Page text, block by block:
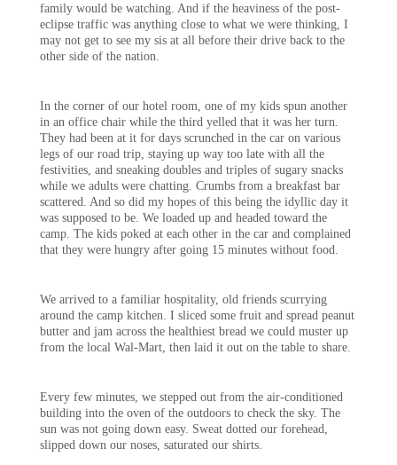
family would be watching. And if the heaviness of the post-
eclipse traffic was anything close to what we were thinking, I
may not get to see my sis at all before their drive back to the
other side of the nation.
In the corner of our hotel room, one of my kids spun another
in an office chair while the third yelled that it was her turn.
They had been at it for days scrunched in the car on various
legs of our road trip, staying up way too late with all the
festivities, and sneaking doubles and triples of sugary snacks
while we adults were chatting. Crumbs from a breakfast bar
scattered. And so did my hopes of this being the idyllic day it
was supposed to be. We loaded up and headed toward the
camp. The kids poked at each other in the car and complained
that they were hungry after going 15 minutes without food.
We arrived to a familiar hospitality, old friends scurrying
around the camp kitchen. I sliced some fruit and spread peanut
butter and jam across the healthiest bread we could muster up
from the local Wal-Mart, then laid it out on the table to share.
Every few minutes, we stepped out from the air-conditioned
building into the oven of the outdoors to check the sky. The
sun was not going down easy. Sweat dotted our forehead,
slipped down our noses, saturated our shirts.